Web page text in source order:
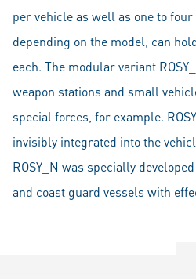
per vehicle as well as one to
depending on the model, can
each. The modular variant
weapon stations and small
special forces, for example.
invisibly integrated into the
ROSY_N was specially
and coast guard vessels with